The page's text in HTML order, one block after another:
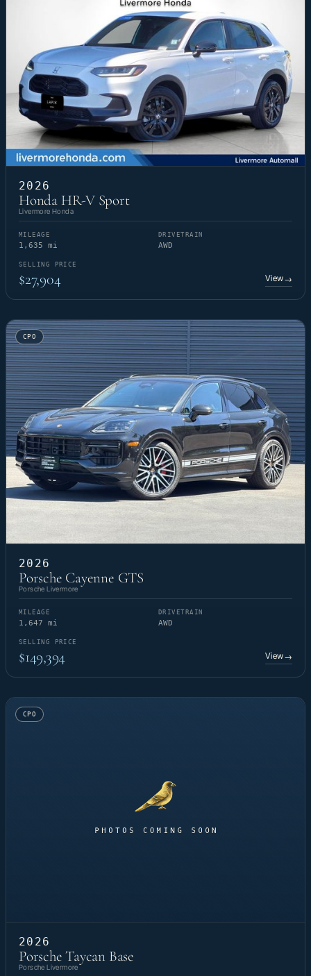
2026
Honda HR-V Sport
Livermore Honda
MILEAGE
1,635 mi
DRIVETRAIN
AWD
SELLING PRICE
$27,904 View→
CPO
2026
Porsche Cayenne GTS
Porsche Livermore
MILEAGE
1,647 mi
DRIVETRAIN
AWD
SELLING PRICE
$149,394 View→
CPO
2026
Porsche Taycan Base
Porsche Livermore